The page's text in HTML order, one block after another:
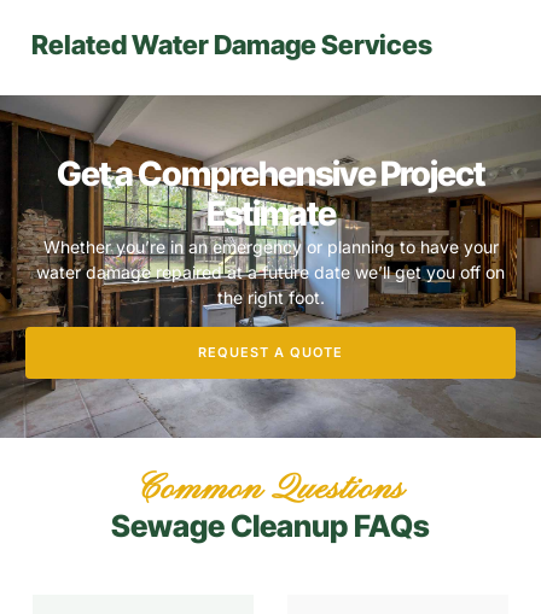
Related Water Damage Services
Get a Comprehensive Project
Estimate
Whether you’re in an emergency or planning to have your
water damage repaired at a future date we’ll get you off on
the right foot.
REQUEST A QUOTE
Common Questions
Sewage Cleanup FAQs